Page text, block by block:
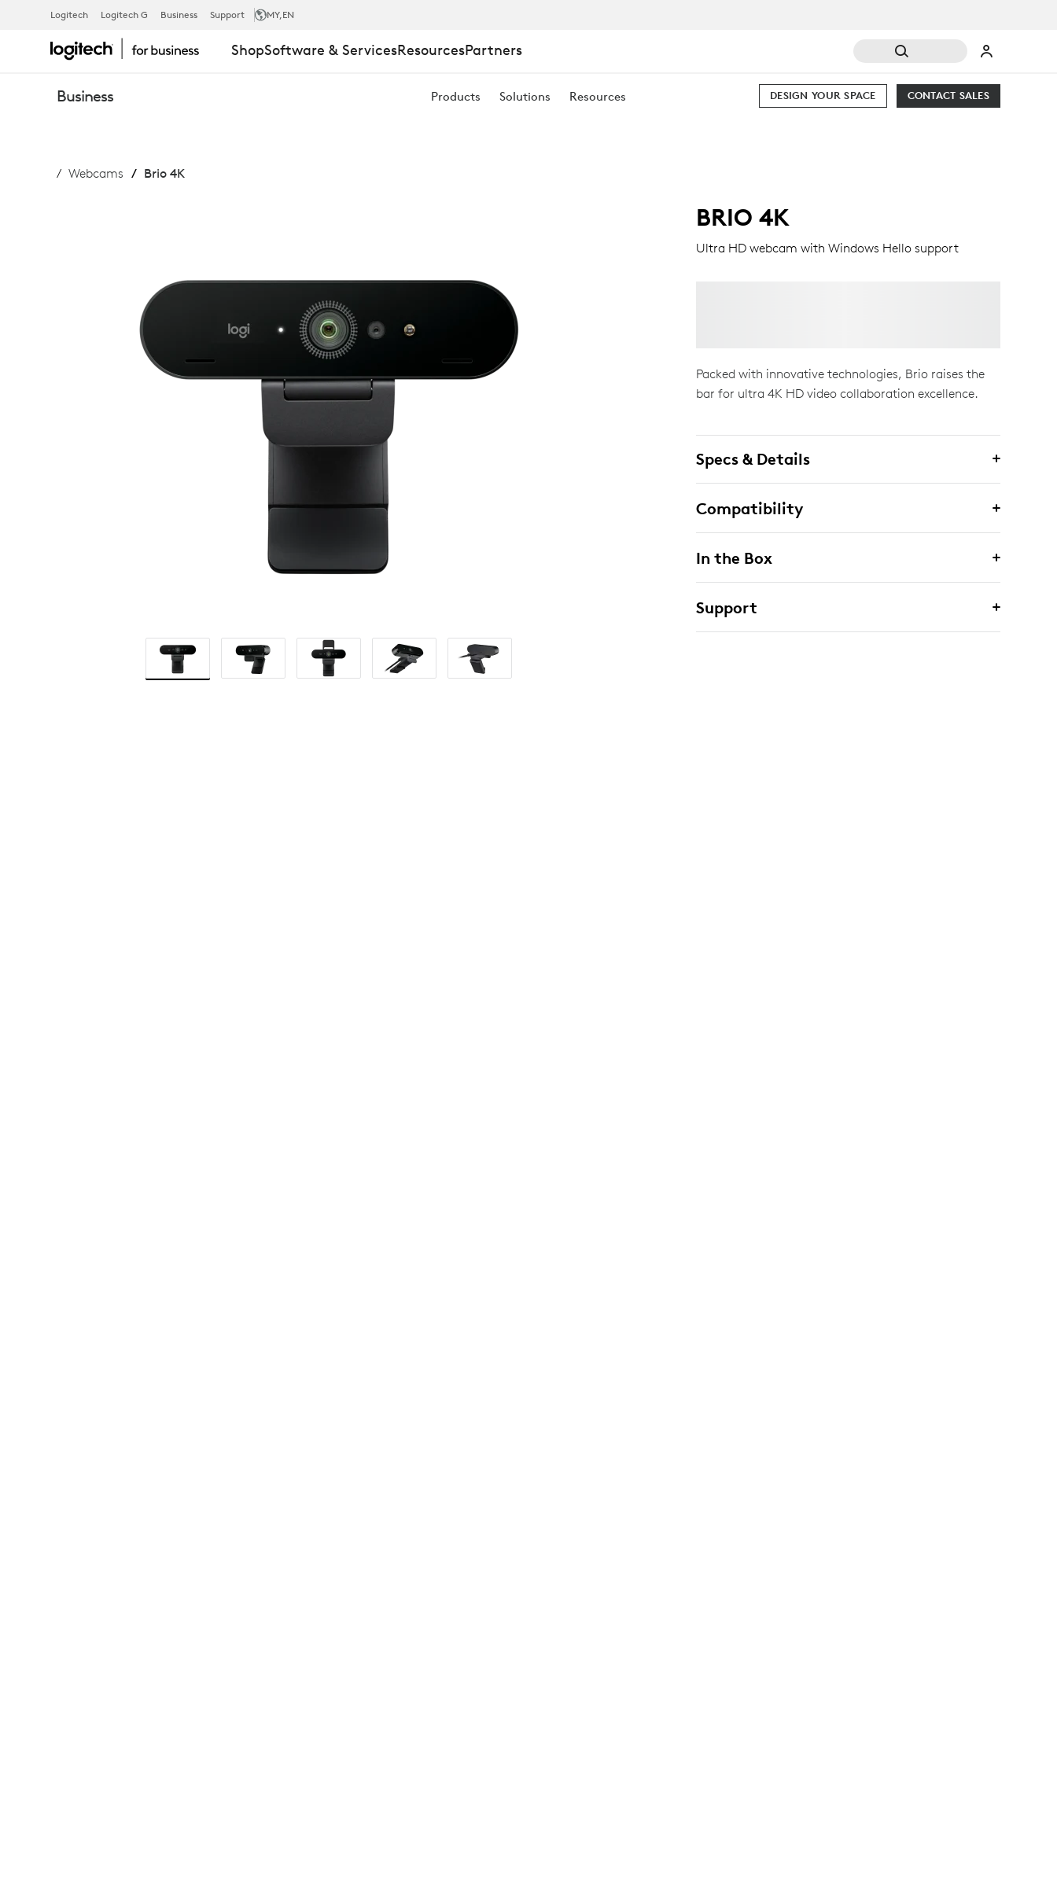
LOGITECH
BRIO
WEBCAM
Logitech Logitech G Business Support MY,EN
ShopSoftware & ServicesResourcesPartners
Business Products Solutions Resources CONTACT SALES
DESIGN YOUR SPACE
Webcams Brio 4K
BRIO 4K
Ultra HD webcam with Windows Hello support
Packed with innovative technologies, Brio raises the
bar for ultra 4K HD video collaboration excellence.
Specs & Details
Compatibility
In the Box
Support